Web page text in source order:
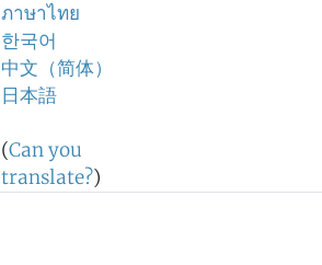
ภาษาไทย
한국어
中文（简体）
日本語
(Can you
translate?)